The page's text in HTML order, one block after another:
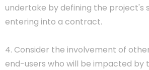
undertake by defining the project's
entering into a contract.
4. Consider the involvement of
end-users who will be impacted by